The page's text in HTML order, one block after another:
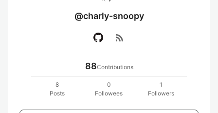
@charly-snoopy
rss_feed
88Contributions
8
Posts
0
Followees
1
Followers